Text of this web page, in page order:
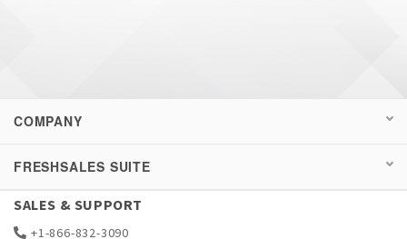
COMPANY
FRESHSALES SUITE
SALES & SUPPORT
+1-866-832-3090